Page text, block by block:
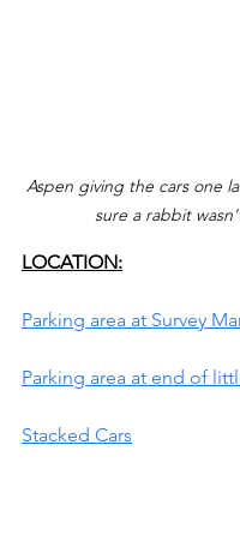
Aspen giving the cars one
sure a rabbit
LOCATION:
Parking area at Survey
Parking area at end of
Stacked Cars